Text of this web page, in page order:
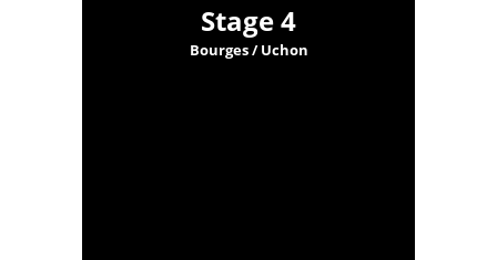
Stage 4
Bourges / Uchon